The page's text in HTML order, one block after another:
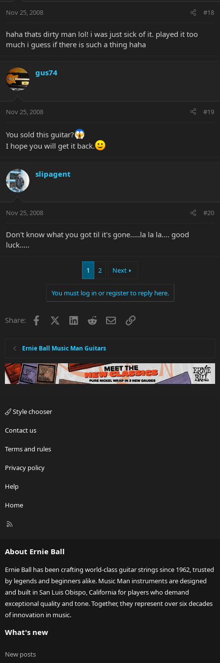
Nov 25, 2008 #18
haha thats dirty man lol! i was just sick of it. played it too
much i guess if there is such a thing haha
gus74
Nov 25, 2008 #19
You sold this guitar?
I hope you will get it back.
slipagent
Nov 25, 2008 #20
Don't know what you got til it's gone.....la la la.... good
luck.....
1 2 Next
You must log in or register to reply here.
Share: Facebook LinkedInRedditEmailLink
Ernie Ball Music Man Guitars
Style chooser
Contact us
Terms and rules
Privacy policy
Help
Home
R
About Ernie Ball
Ernie Ball has been crafting world-class guitar strings since 1962, trusted
by legends and beginners alike. Music Man instruments are designed
and built in San Luis Obispo, California for players who demand
exceptional quality and tone. Together, they represent over six decades
of innovation in music.
What's new
New posts